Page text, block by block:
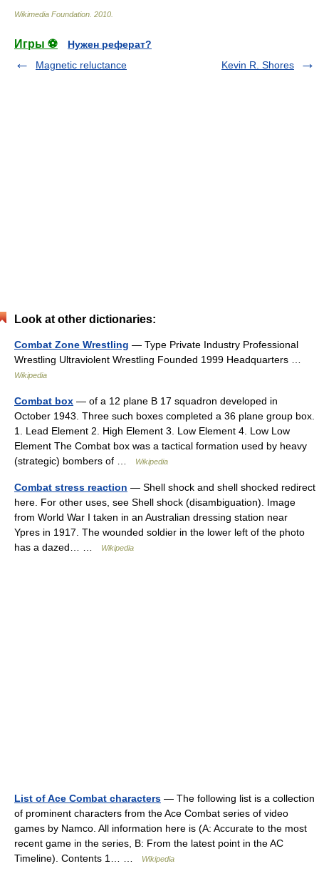
Wikimedia Foundation 2010
Игры ⚽
Нужен реферат?
Magnetic reluctance
Kevin R. Shores
Look at other dictionaries:
Combat Zone Wrestling — Type Private Industry Professional
Wrestling Ultraviolent Wrestling Founded 1999 Headquarters …
Wikipedia
Combat box — of a 12 plane B 17 squadron developed in
October 1943. Three such boxes completed a 36 plane group box.
1. Lead Element 2. High Element 3. Low Element 4. Low Low
Element The Combat box was a tactical formation used by heavy
(strategic) bombers of …
Wikipedia
Combat stress reaction — Shell shock and shell shocked redirect
here. For other uses, see Shell shock (disambiguation). Image
from World War I taken in an Australian dressing station near
Ypres in 1917. The wounded soldier in the lower left of the photo
has a dazed… …
Wikipedia
List of Ace Combat characters — The following list is a collection
of prominent characters from the Ace Combat series of video
games by Namco. All information here is (A: Accurate to the most
recent game in the series, B: From the latest point in the AC
Timeline). Contents 1… …
Wikipedia